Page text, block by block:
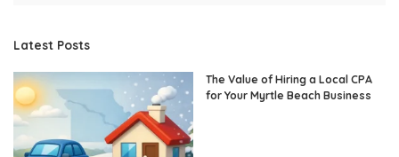
Latest Posts
The Value of Hiring a Local CPA
for Your Myrtle Beach Business